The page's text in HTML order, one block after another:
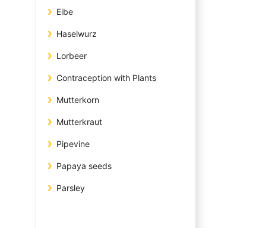
Eibe
Haselwurz
Lorbeer
Contraception with Plants
Mutterkorn
Mutterkraut
Pipevine
Papaya seeds
Parsley